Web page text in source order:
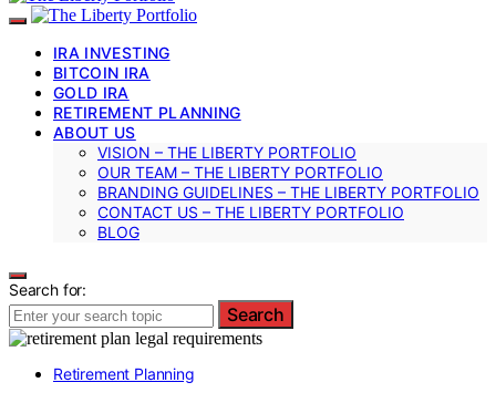
IRA INVESTING
BITCOIN IRA
GOLD IRA
RETIREMENT PLANNING
ABOUT US
VISION – THE LIBERTY PORTFOLIO
OUR TEAM – THE LIBERTY PORTFOLIO
BRANDING GUIDELINES – THE LIBERTY PORTFOLIO
CONTACT US – THE LIBERTY PORTFOLIO
BLOG
Search for:
Search
Retirement Planning